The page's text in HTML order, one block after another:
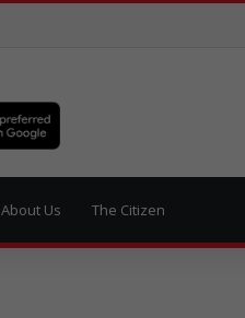
About Us The Citizen